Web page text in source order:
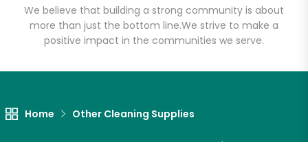
We believe that building a strong community is about
more than just the bottom line.We strive to make a
positive impact in the communities we serve.
Home Other Cleaning Supplies
Email address